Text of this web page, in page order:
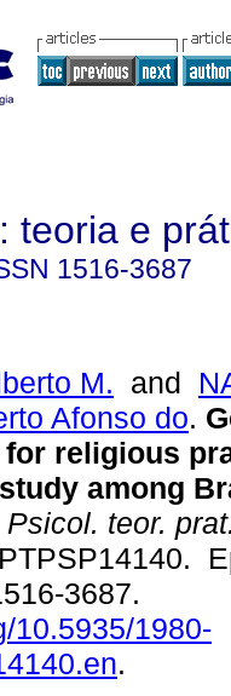
teoria e
1516-3687
M. and
Afonso do.
religious
among
Psicol. teor.
3687.
10.5935/1980-
.